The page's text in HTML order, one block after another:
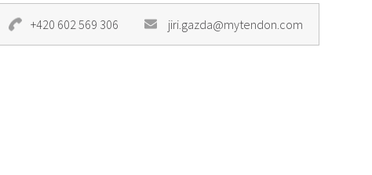
+420 602 569 306 jiri.gazda@mytendon.com